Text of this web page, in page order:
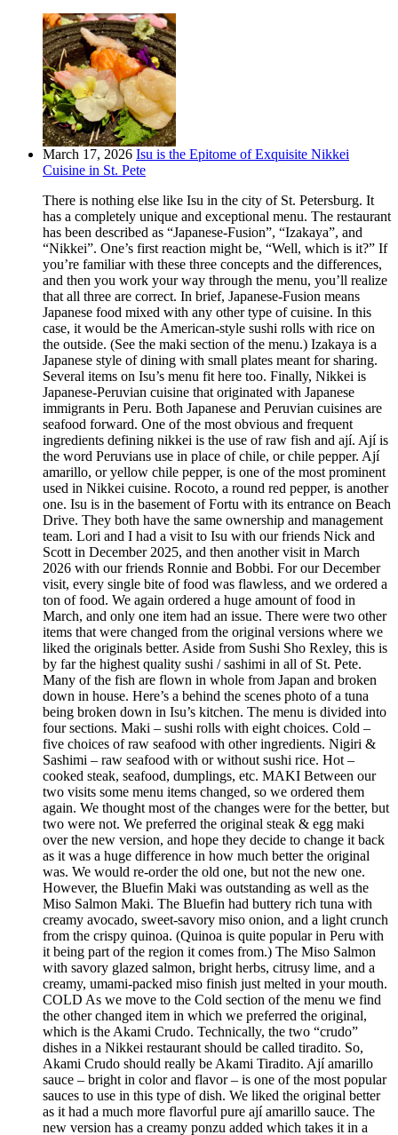
March 17, 2026 Isu is the Epitome of Exquisite Nikkei
Cuisine in St. Pete
There is nothing else like Isu in the city of St. Petersburg. It
has a completely unique and exceptional menu. The restaurant
has been described as “Japanese-Fusion”, “Izakaya”, and
“Nikkei”. One’s first reaction might be, “Well, which is it?” If
you’re familiar with these three concepts and the differences,
and then you work your way through the menu, you’ll realize
that all three are correct. In brief, Japanese-Fusion means
Japanese food mixed with any other type of cuisine. In this
case, it would be the American-style sushi rolls with rice on
the outside. (See the maki section of the menu.) Izakaya is a
Japanese style of dining with small plates meant for sharing.
Several items on Isu’s menu fit here too. Finally, Nikkei is
Japanese-Peruvian cuisine that originated with Japanese
immigrants in Peru. Both Japanese and Peruvian cuisines are
seafood forward. One of the most obvious and frequent
ingredients defining nikkei is the use of raw fish and ají. Ají is
the word Peruvians use in place of chile, or chile pepper. Ají
amarillo, or yellow chile pepper, is one of the most prominent
used in Nikkei cuisine. Rocoto, a round red pepper, is another
one. Isu is in the basement of Fortu with its entrance on Beach
Drive. They both have the same ownership and management
team. Lori and I had a visit to Isu with our friends Nick and
Scott in December 2025, and then another visit in March
2026 with our friends Ronnie and Bobbi. For our December
visit, every single bite of food was flawless, and we ordered a
ton of food. We again ordered a huge amount of food in
March, and only one item had an issue. There were two other
items that were changed from the original versions where we
liked the originals better. Aside from Sushi Sho Rexley, this is
by far the highest quality sushi / sashimi in all of St. Pete.
Many of the fish are flown in whole from Japan and broken
down in house. Here’s a behind the scenes photo of a tuna
being broken down in Isu’s kitchen. The menu is divided into
four sections. Maki – sushi rolls with eight choices. Cold –
five choices of raw seafood with other ingredients. Nigiri &
Sashimi – raw seafood with or without sushi rice. Hot –
cooked steak, seafood, dumplings, etc. MAKI Between our
two visits some menu items changed, so we ordered them
again. We thought most of the changes were for the better, but
two were not. We preferred the original steak & egg maki
over the new version, and hope they decide to change it back
as it was a huge difference in how much better the original
was. We would re-order the old one, but not the new one.
However, the Bluefin Maki was outstanding as well as the
Miso Salmon Maki. The Bluefin had buttery rich tuna with
creamy avocado, sweet-savory miso onion, and a light crunch
from the crispy quinoa. (Quinoa is quite popular in Peru with
it being part of the region it comes from.) The Miso Salmon
with savory glazed salmon, bright herbs, citrusy lime, and a
creamy, umami-packed miso finish just melted in your mouth.
COLD As we move to the Cold section of the menu we find
the other changed item in which we preferred the original,
which is the Akami Crudo. Technically, the two “crudo”
dishes in a Nikkei restaurant should be called tiradito. So,
Akami Crudo should really be Akami Tiradito. Ají amarillo
sauce – bright in color and flavor – is one of the most popular
sauces to use in this type of dish. We liked the original better
as it had a much more flavorful pure ají amarillo sauce. The
new version has a creamy ponzu added which takes it in a